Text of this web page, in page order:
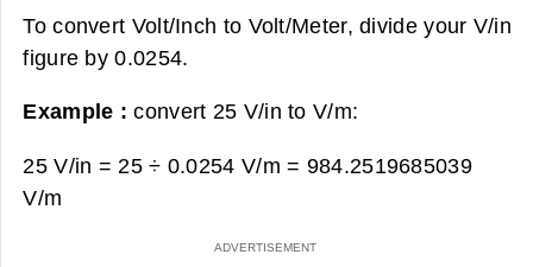
To convert Volt/Inch to Volt/Meter, divide your V/in
figure by 0.0254.
Example :convert 25 V/in to V/m:
25 V/in = 25 ÷ 0.0254 V/m = 984.2519685039
V/m